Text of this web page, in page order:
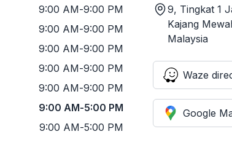
9:00 AM-9:00 PM
9:00 AM-9:00 PM
9:00 AM-9:00 PM
9:00 AM-9:00 PM
9:00 AM-9:00 PM
9:00 AM-5:00 PM
9:00 AM-5:00 PM
9, Tingkat 1
Kajang
Malaysia
Waze
Google